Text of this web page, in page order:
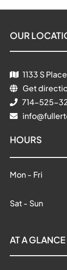
OUR
1133 S
Get
714-525-
HOURS
Mon - Fri
Sat - Sun
AT A GLANCE